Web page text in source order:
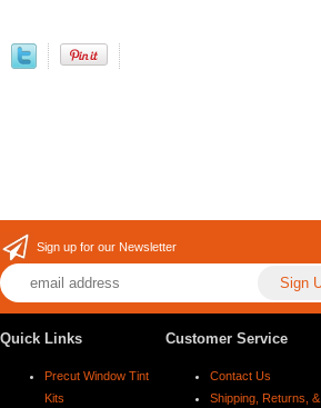
Sign up for our Newsletter
Quick Links
Precut Window Tint
Kits
Customer Service
Contact Us
Shipping, Returns, &